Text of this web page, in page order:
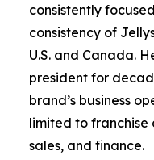
consistently
consistency of
U.S. and Canada.
president for
brand’s business
limited to franchise
sales, and finance.